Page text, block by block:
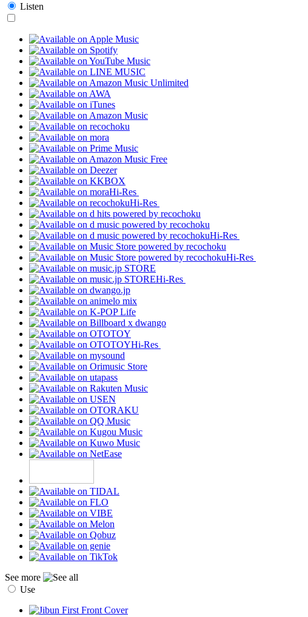
Listen
Hi-Res
Hi-Res
Hi-Res
Hi-Res
Hi-Res
Hi-Res
See more
Use